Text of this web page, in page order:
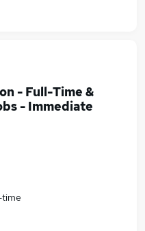
- Full-Time &
- Immediate